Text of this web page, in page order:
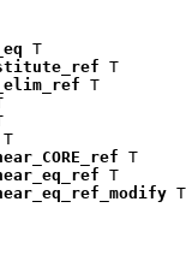
T
T
T
T
T
T
T